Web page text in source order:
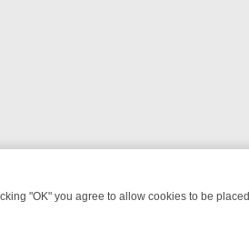
"OK" you agree to allow cookies to be